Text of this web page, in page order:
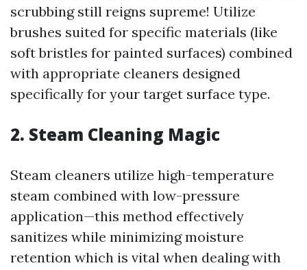
scrubbing still reigns supreme! Utilize
brushes suited for specific materials (like
soft bristles for painted surfaces) combined
with appropriate cleaners designed
specifically for your target surface type.
2. Steam Cleaning Magic
Steam cleaners utilize high-temperature
steam combined with low-pressure
application—this method effectively
sanitizes while minimizing moisture
retention which is vital when dealing with